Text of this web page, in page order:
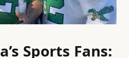
Sports Fans: